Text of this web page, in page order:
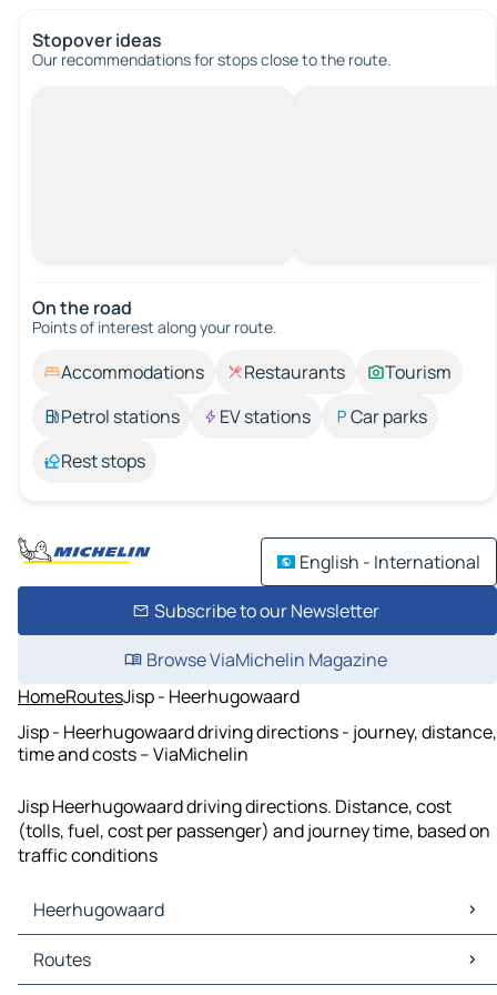
Stopover ideas
Our recommendations for stops close to the route.
On the road
Points of interest along your route.
Accommodations Restaurants
Tourism
Petrol stations
EV stations
Car parks
Rest stops
English - International
Subscribe to our Newsletter
Browse ViaMichelin Magazine
HomeRoutesJisp - Heerhugowaard
Jisp - Heerhugowaard driving directions - journey, distance,
time and costs – ViaMichelin
Jisp Heerhugowaard driving directions. Distance, cost
(tolls, fuel, cost per passenger) and journey time, based on
traffic conditions
Heerhugowaard
Heerhugowaard Maps
Heerhugowaard Traffic
Routes